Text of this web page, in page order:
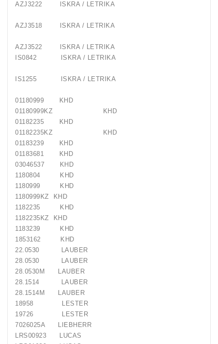
AZJ3222 ISKRA / LETRIKA
AZJ3518 ISKRA / LETRIKA
AZJ3522
ISKRA / LETRIKA
IS0842
ISKRA / LETRIKA
IS1255 ISKRA / LETRIKA
01180999
KHD
01180999KZ
KHD
01182235
KHD
01182235KZ
KHD
01183239
KHD
01183681
KHD
03046537
KHD
1180804
KHD
1180999
KHD
1180999KZ
KHD
1182235
KHD
1182235KZ
KHD
1183239
KHD
1853162
KHD
22.0530
LAUBER
28.0530
LAUBER
28.0530M
LAUBER
28.1514
LAUBER
28.1514M
LAUBER
18958
LESTER
19726
LESTER
7026025A
LIEBHERR
LRS00923
LUCAS